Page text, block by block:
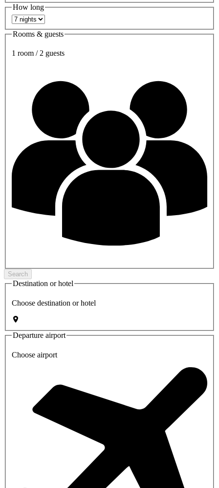
How long
Rooms & guests
1 room / 2 guests
Search
Destination or hotel
Choose destination or hotel
Departure airport
Choose airport